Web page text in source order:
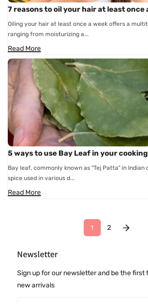
7 reasons to oil your hair at least once
Oiling your hair at least once a week offers a
ranging from moisturizing a...
Read More
5 ways to use Bay Leaf in your
Bay leaf, commonly known as "Tej Patta" in Indian
spice used in various d...
Read More
1 2
Newsletter
Sign up for our newsletter and be the first
new arrivals